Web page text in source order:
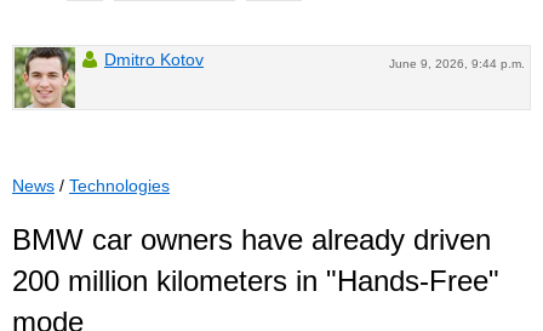
June 9, 2026, 9:44 p.m.
Dmitro Kotov
News / Technologies
BMW car owners have already driven
200 million kilometers in "Hands-Free"
mode